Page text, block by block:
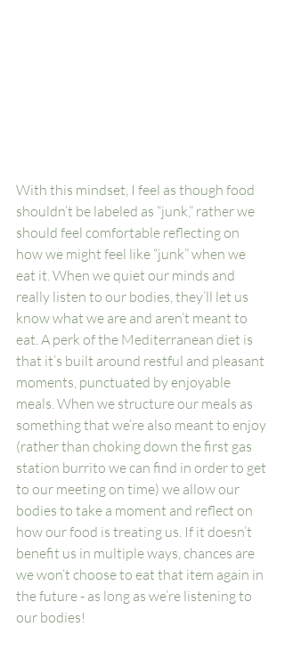
With this mindset, I feel as though food
shouldn’t be labeled as “junk,” rather we
should feel comfortable reflecting on
how we might feel like “junk” when we
eat it. When we quiet our minds and
really listen to our bodies, they’ll let us
know what we are and aren’t meant to
eat. A perk of the Mediterranean diet is
that it’s built around restful and pleasant
moments, punctuated by enjoyable
meals. When we structure our meals as
something that we’re also meant to enjoy
(rather than choking down the first gas
station burrito we can find in order to get
to our meeting on time) we allow our
bodies to take a moment and reflect on
how our food is treating us. If it doesn’t
benefit us in multiple ways, chances are
we won’t choose to eat that item again in
the future - as long as we’re listening to
our bodies!